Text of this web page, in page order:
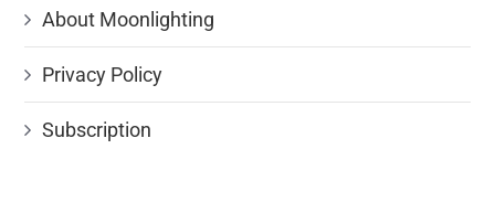
About Moonlighting
Privacy Policy
Subscription